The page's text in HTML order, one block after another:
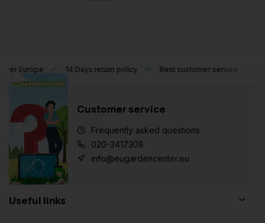
Europe 14 Days return policy Best customer service
Customer service
Frequently asked questions
020-3417308
info@eugardencenter.eu
Useful links